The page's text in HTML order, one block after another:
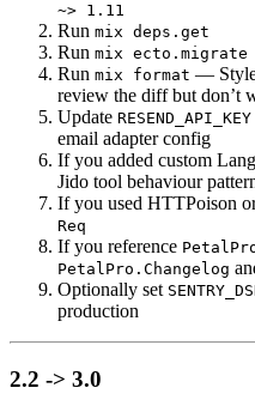
~> 1.11
Run mix deps.get
Run mix ecto.migrate
Run mix format —
review the diff but don’t
Update RESEND_API_KEY
email adapter config
If you added custom
Jido tool behaviour
If you used HTTPoison
Req
If you reference
PetalPro.Changelog
Optionally set
production
2.2 -> 3.0